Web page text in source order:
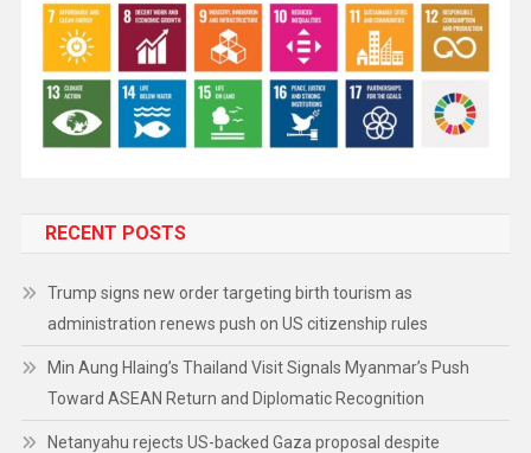
RECENT POSTS
Trump signs new order targeting birth tourism as
administration renews push on US citizenship rules
Min Aung Hlaing’s Thailand Visit Signals Myanmar’s Push
Toward ASEAN Return and Diplomatic Recognition
Netanyahu rejects US-backed Gaza proposal despite